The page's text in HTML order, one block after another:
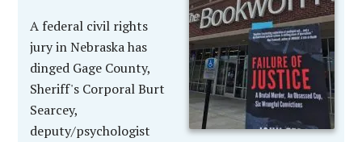
A federal civil rights
jury in Nebraska has
dinged Gage County,
Sheriff's Corporal Burt
Searcey,
deputy/psychologist